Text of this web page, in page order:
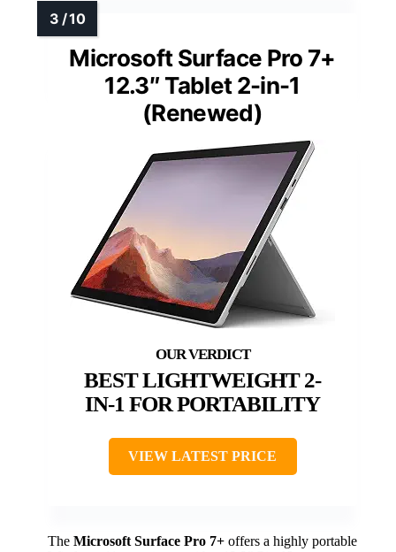
Microsoft Surface Pro 7+
12.3″ Tablet 2-in-1
(Renewed)
BEST LIGHTWEIGHT 2-
IN-1 FOR PORTABILITY
VIEW LATEST PRICE
The Microsoft Surface Pro 7+ offers a highly portable